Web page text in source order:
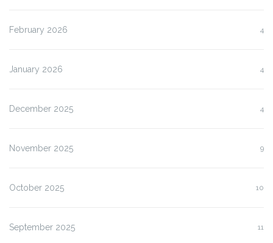
February 2026 4
January 2026 4
December 2025 4
November 2025 9
October 2025 10
September 2025 11